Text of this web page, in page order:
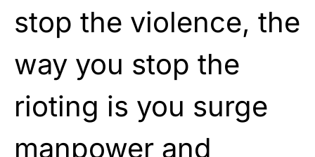
stop the violence, the
way you stop the
rioting is you surge
manpower and